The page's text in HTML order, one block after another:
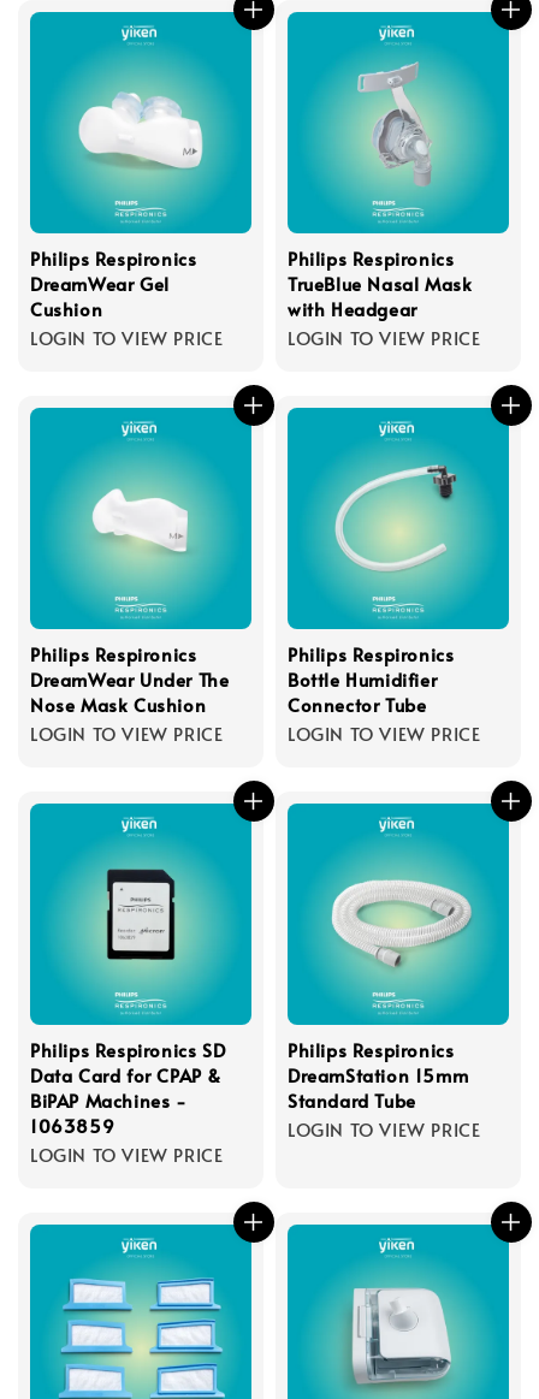
Philips Respironics
DreamWear Gel
Cushion
LOGIN TO VIEW PRICE
Philips Respironics
TrueBlue Nasal Mask
with Headgear
LOGIN TO VIEW PRICE
Philips Respironics
DreamWear Under The
Nose Mask Cushion
LOGIN TO VIEW PRICE
Philips Respironics
Bottle Humidifier
Connector Tube
LOGIN TO VIEW PRICE
Philips Respironics SD
Data Card for CPAP &
BiPAP Machines -
1063859
LOGIN TO VIEW PRICE
Philips Respironics
DreamStation 15mm
Standard Tube
LOGIN TO VIEW PRICE